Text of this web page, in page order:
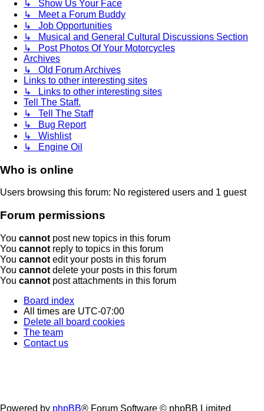
↳ Show Us Your Face
↳ Meet a Forum Buddy
↳ Job Opportunities
↳ Musical and General Cultural Discussions Section
↳ Post Photos Of Your Motorcycles
Archives
↳ Old Forum Archives
Links to other interesting sites
↳ Links to other interesting sites
Tell The Staff.
↳ Tell The Staff
↳ Bug Report
↳ Wishlist
↳ Engine Oil
Who is online
Users browsing this forum: No registered users and 1 guest
Forum permissions
You cannot post new topics in this forum
You cannot reply to topics in this forum
You cannot edit your posts in this forum
You cannot delete your posts in this forum
You cannot post attachments in this forum
Board index
All times are UTC-07:00
Delete all board cookies
The team
Contact us
Powered by phpBB® Forum Software © phpBB Limited